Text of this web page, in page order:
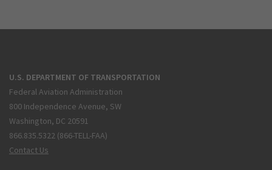
U.S. DEPARTMENT OF TRANSPORTATION
Federal Aviation Administration
800 Independence Avenue, SW
Washington, DC 20591
866.835.5322 (866-TELL-FAA)
Contact Us